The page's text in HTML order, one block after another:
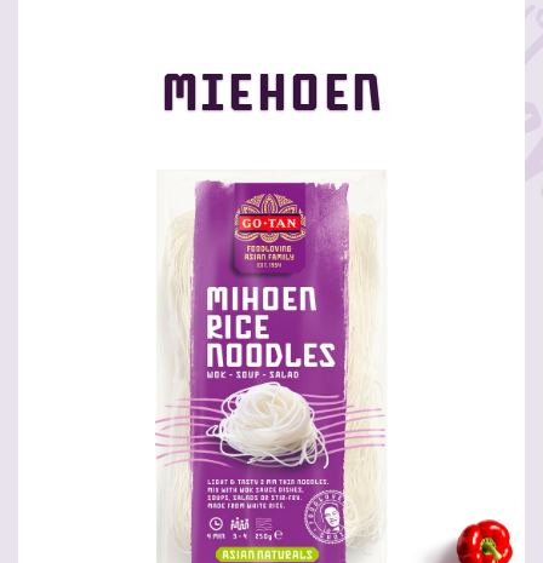
Miehoen